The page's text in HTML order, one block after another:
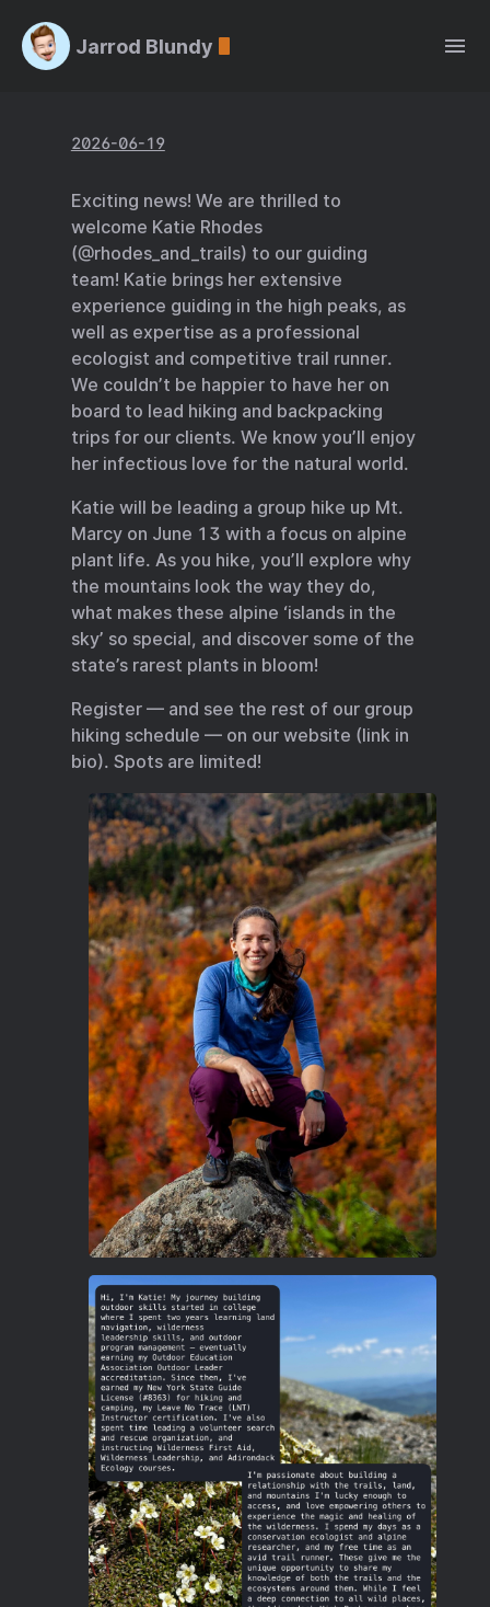
Jarrod Blundy
2026-06-19
Exciting news! We are thrilled to
welcome Katie Rhodes
(@rhodes_and_trails) to our guiding
team! Katie brings her extensive
experience guiding in the high peaks, as
well as expertise as a professional
ecologist and competitive trail runner.
We couldn’t be happier to have her on
board to lead hiking and backpacking
trips for our clients. We know you’ll enjoy
her infectious love for the natural world.
Katie will be leading a group hike up Mt.
Marcy on June 13 with a focus on alpine
plant life. As you hike, you’ll explore why
the mountains look the way they do,
what makes these alpine ‘islands in the
sky’ so special, and discover some of the
state’s rarest plants in bloom!
Register — and see the rest of our group
hiking schedule — on our website (link in
bio). Spots are limited!